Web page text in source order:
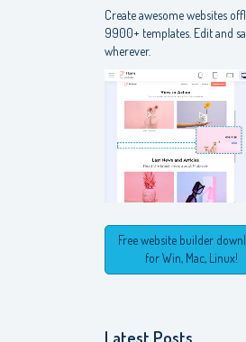
Create awesome websites
9900+ templates. Edit and
wherever.
Free website builder
for Win, Mac, Linux!
Latest Posts